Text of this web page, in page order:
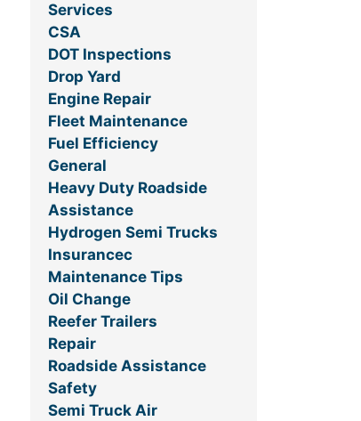
Services
CSA
DOT Inspections
Drop Yard
Engine Repair
Fleet Maintenance
Fuel Efficiency
General
Heavy Duty Roadside
Assistance
Hydrogen Semi Trucks
Insurancec
Maintenance Tips
Oil Change
Reefer Trailers
Repair
Roadside Assistance
Safety
Semi Truck Air